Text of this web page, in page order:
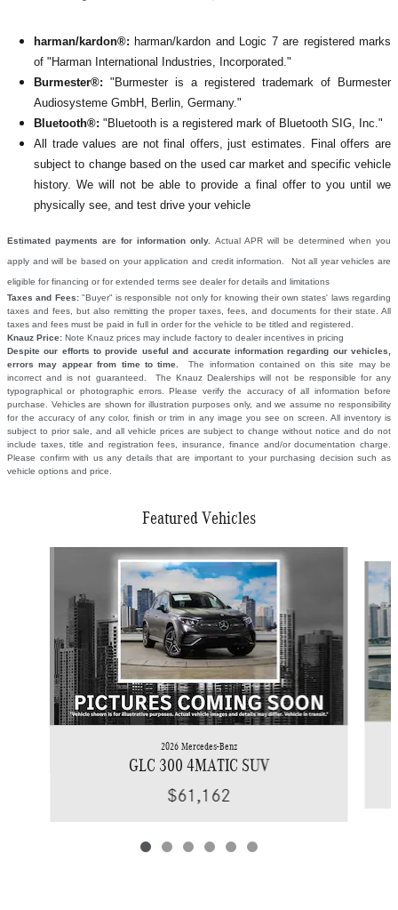
harman/kardon®: harman/kardon and Logic 7 are registered marks
of "Harman International Industries, Incorporated."
Burmester®: "Burmester is a registered trademark of Burmester
Audiosysteme GmbH, Berlin, Germany."
Bluetooth®: "Bluetooth is a registered mark of Bluetooth SIG, Inc."
All
trade values are not final offers, just estimates. Final offers are
subject to change based on the used car market and specific vehicle
history. We will not be able to provide a final offer to you until we
physically see, and test drive your vehicle
Estimated payments are for information only. Actual APR will be determined when you
apply and will be based on your application and credit information. Not all year vehicles are
eligible for financing or for extended terms see dealer for details and limitations
Taxes and Fees:"Buyer" is responsible not only for knowing their own states' laws regarding
taxes and fees, but also remitting the proper taxes, fees, and documents for their state. All
taxes and fees must be paid in full in order for the vehicle to be titled and registered.
Knauz Price: Note Knauz prices may include factory to dealer incentives in pricing
Despite our efforts to provide useful and accurate information regarding our vehicles,
errors may appear from time to time.
The information contained on this site may be
incorrect and is not guaranteed. The Knauz Dealerships will not be responsible for any
typographical or photographic errors. Please verify the accuracy of all information before
purchase. Vehicles are shown for illustration purposes only, and we assume no responsibility
for the accuracy of any color, finish or trim in any image you see on screen. All inventory is
subject to prior sale, and all vehicle prices are subject to change without notice and do not
include taxes, title and registration fees, insurance, finance and/or documentation charge.
Please confirm with us any details that are important to your purchasing decision such as
vehicle options and price.
Featured Vehicles
2026 Mercedes-Benz
GLC 300 4MATIC SUV
$61,162